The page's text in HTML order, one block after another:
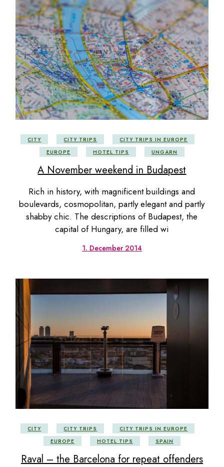
CITY CITY TRIPS
CITY TRIPS IN EUROPE
EUROPE
HOTEL TIPS UNGARN
A November weekend in Budapest
Rich in history, with magnificent buildings and
boulevards, cosmopolitan, partly elegant and partly
shabby chic. The descriptions of Budapest, the
capital of Hungary, are filled wi
1. December 2014
CITY CITY TRIPS
CITY TRIPS IN EUROPE
EUROPE
HOTEL TIPS SPAIN
Raval – the Barcelona for repeat offenders